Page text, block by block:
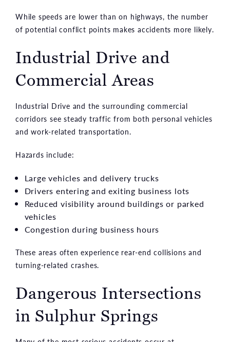
While speeds are lower than on highways, the number
of potential conflict points makes accidents more likely.
Industrial Drive and
Commercial Areas
Industrial Drive and the surrounding commercial
corridors see steady traffic from both personal vehicles
and work-related transportation.
Hazards include:
Large vehicles and delivery trucks
Drivers entering and exiting business lots
Reduced visibility around buildings or parked
vehicles
Congestion during business hours
These areas often experience rear-end collisions and
turning-related crashes.
Dangerous Intersections
in Sulphur Springs